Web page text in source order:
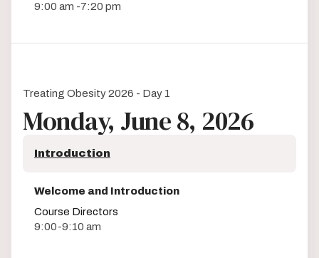
9:00 am -7:20 pm
Treating Obesity 2026 - Day 1
Monday, June 8, 2026
Introduction
Welcome and Introduction
Course Directors
9:00-9:10 am